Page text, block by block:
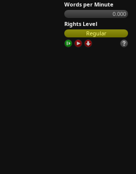
Words per Minute
0.000
Rights Level
Regular